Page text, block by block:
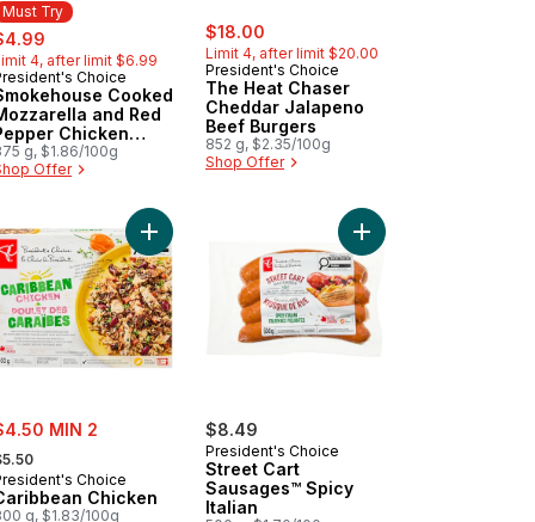
Must Try
4, after limit $6.99
Try Choice
Cooked
and Red
Chicken
g, $1.86/100g
Offer
sale:
$18.00
Limit 4, after limit $20.00
President's Choice
The Heat Chaser
Cheddar Jalapeno
Beef Burgers
852 g, $2.35/100g
Shop Offer
and Juicy™ Prime Rib Beef Burgers to cart
MIN 2
Choice
Chicken
g, $1.83/100g
Add Caribbean Chicken to cart
$8.49
President's Choice
Street Cart
Sausages™ Spicy
Italian